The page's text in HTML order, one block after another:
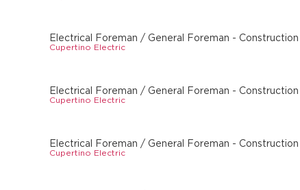
Electrical Foreman / General Foreman - Construction
Cupertino Electric
Electrical Foreman / General Foreman - Construction
Cupertino Electric
Electrical Foreman / General Foreman - Construction
Cupertino Electric